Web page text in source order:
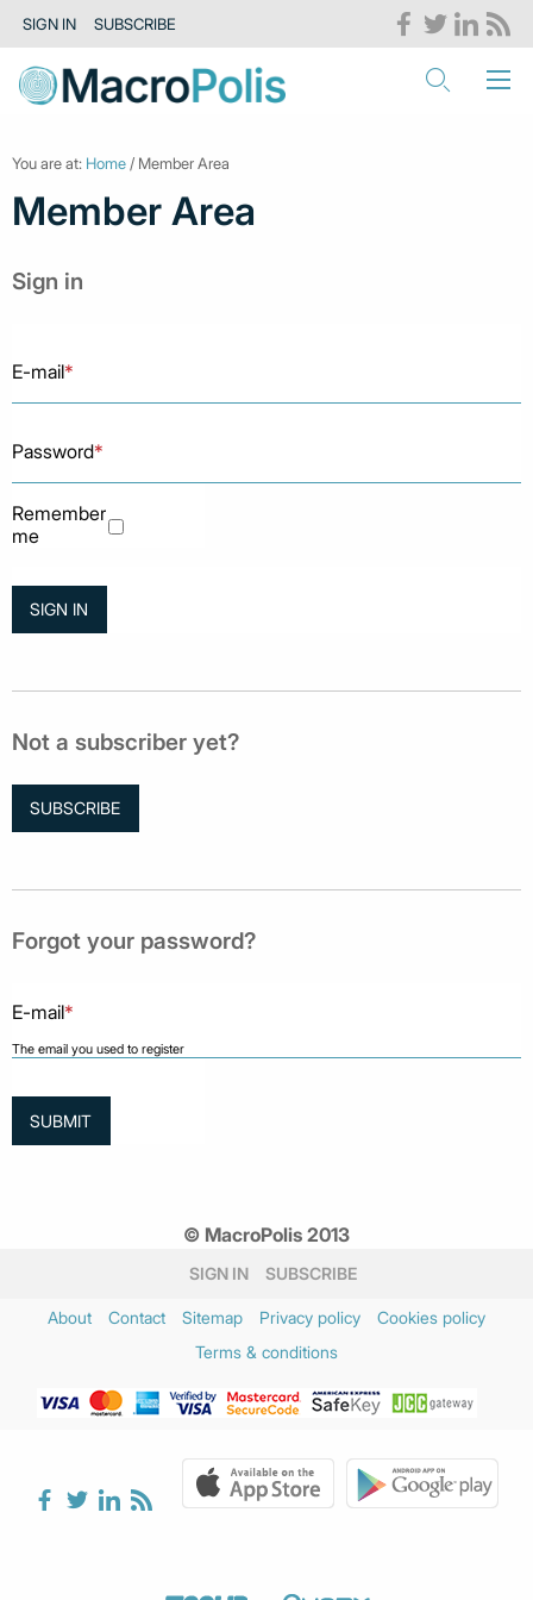
SIGN IN SUBSCRIBE
You are at: Home / Member Area
Member Area
Sign in
E-mail*
Password*
Remember
me
Not a subscriber yet?
SUBSCRIBE
Forgot your password?
E-mail*
The email you used to register
© MacroPolis 2013
SIGN IN SUBSCRIBE
About Contact Sitemap Privacy policy
Cookies policy
Terms & conditions